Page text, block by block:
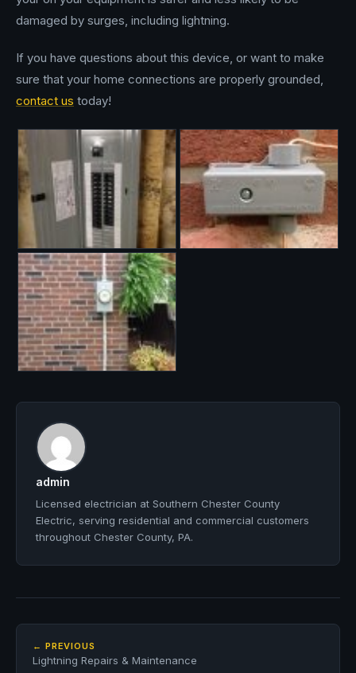
damaged by surges, including lightning.
If you have questions about this device, or want to make
sure that your home connections are properly grounded,
contact us today!
admin
Licensed electrician at Southern Chester County
Electric, serving residential and commercial customers
throughout Chester County, PA.
← PREVIOUS
Lightning Repairs & Maintenance